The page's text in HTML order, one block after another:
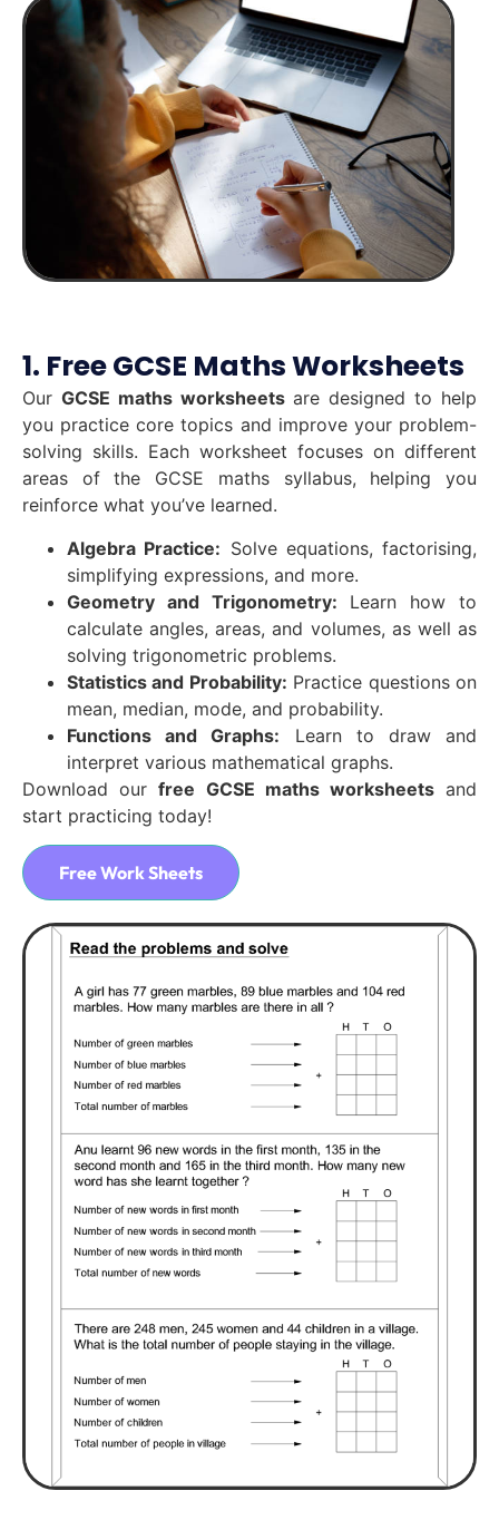
1. Free GCSE Maths Worksheets
Our GCSE maths worksheetsare designed to help
you practice core topics and improve your problem-
solving skills. Each worksheet focuses on different
areas of the GCSE maths syllabus, helping you
reinforce what you’ve learned.
Algebra Practice: Solve equations, factorising,
simplifying expressions, and more.
Geometry and Trigonometry: Learn how to
calculate angles, areas, and volumes, as well as
solving trigonometric problems.
Statistics and Probability: Practice questions on
mean, median, mode, and probability.
Functions and Graphs: Learn to draw and
interpret various mathematical graphs.
Download ourfree GCSE maths worksheetsand
start practicing today!
Free Work Sheets